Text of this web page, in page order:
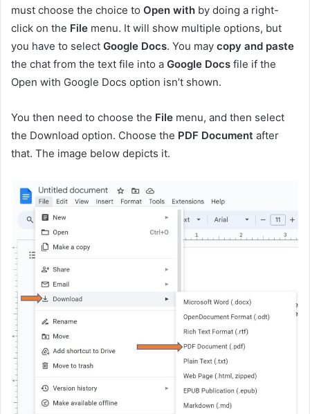
must choose the choice to Open with by doing a right-
click on the File menu. It will show multiple options, but
you have to select Google Docs. You may copy and paste
the chat from the text file into a Google Docs file if the
Open with Google Docs option isn’t shown.
You then need to choose the File menu, and then select
the Download option. Choose the PDF Document after
that. The image below depicts it.